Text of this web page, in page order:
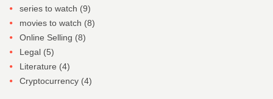
series to watch (9)
movies to watch (8)
Online Selling (8)
Legal (5)
Literature (4)
Cryptocurrency (4)